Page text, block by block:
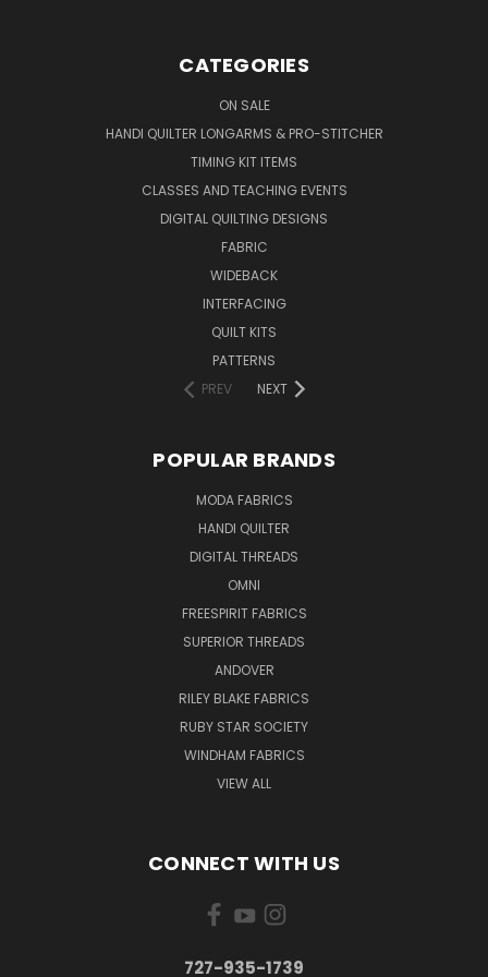
CATEGORIES
ON SALE
HANDI QUILTER LONGARMS & PRO-STITCHER
TIMING KIT ITEMS
CLASSES AND TEACHING EVENTS
DIGITAL QUILTING DESIGNS
FABRIC
WIDEBACK
INTERFACING
QUILT KITS
PATTERNS
PREV
NEXT
POPULAR BRANDS
MODA FABRICS
HANDI QUILTER
DIGITAL THREADS
OMNI
FREESPIRIT FABRICS
SUPERIOR THREADS
ANDOVER
RILEY BLAKE FABRICS
RUBY STAR SOCIETY
WINDHAM FABRICS
VIEW ALL
CONNECT WITH US
727-935-1739